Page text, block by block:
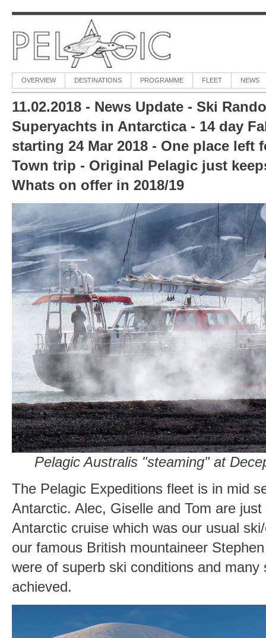
OVERVIEW DESTINATIONS PROGRAMME FLEET NEWS
11.02.2018 - News Update - Ski
Superyachts in Antarctica - 14 day
starting 24 Mar 2018 - One place left
Town trip - Original Pelagic just
Whats on offer in 2018/19
Pelagic Australis "steaming" at
The Pelagic Expeditions fleet is in mid
Antarctic. Alec, Giselle and Tom are
Antarctic cruise which was our usual
our famous British mountaineer
were of superb ski conditions and many
achieved.